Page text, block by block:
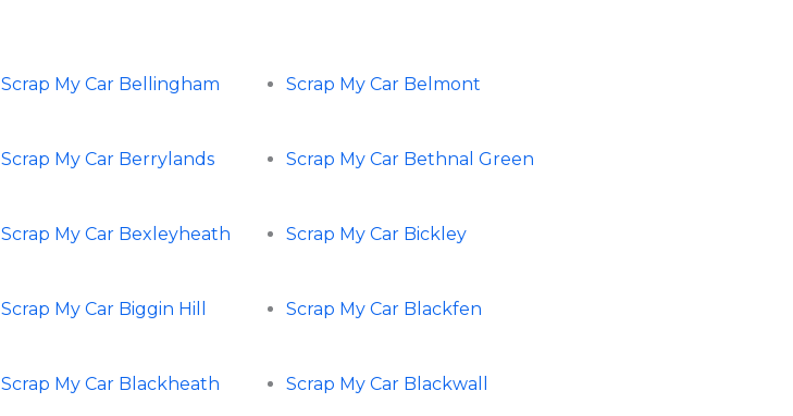
Scrap My Car Bellingham Scrap My Car Belmont
Scrap My Car Berrylands Scrap My Car Bethnal Green
Scrap My Car Bexleyheath Scrap My Car Bickley
Scrap My Car Biggin Hill Scrap My Car Blackfen
Scrap My Car Blackheath Scrap My Car Blackwall